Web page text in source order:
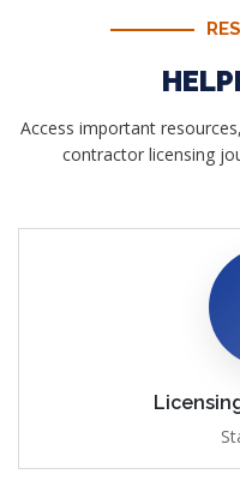
Access important
contractor licensing